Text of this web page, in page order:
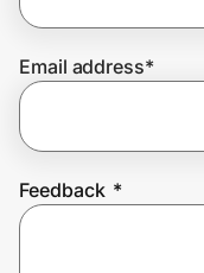
Email address*
Feedback *